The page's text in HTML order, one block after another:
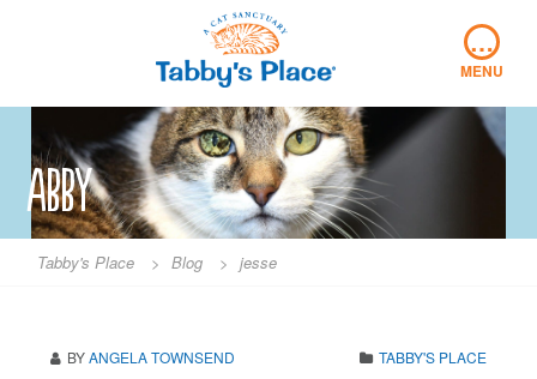
…
MENU
abby
Tabby's Place > Blog > jesse
BYANGELA TOWNSEND TABBY'S PLACE